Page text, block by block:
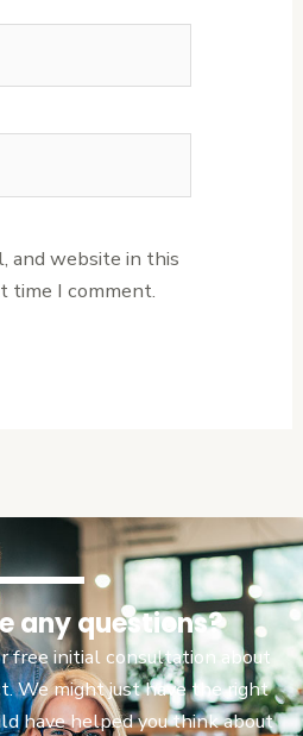
and website in this
time I comment.
any questions?
free initial consultation about
We might just have the right
have helped you think about